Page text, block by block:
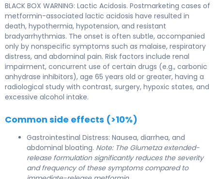
BLACK BOX WARNING: Lactic Acidosis. Postmarketing cases of
metformin-associated lactic acidosis have resulted in
death, hypothermia, hypotension, and resistant
bradyarrhythmias. The onset is often subtle, accompanied
only by nonspecific symptoms such as malaise, respiratory
distress, and abdominal pain. Risk factors include renal
impairment, concurrent use of certain drugs (e.g., carbonic
anhydrase inhibitors), age 65 years old or greater, having a
radiological study with contrast, surgery, hypoxic states, and
excessive alcohol intake.
Common side effects (>10%)
Gastrointestinal Distress: Nausea, diarrhea, and
abdominal bloating. Note: The Glumetza extended-
release formulation significantly reduces the severity
and frequency of these symptoms compared to